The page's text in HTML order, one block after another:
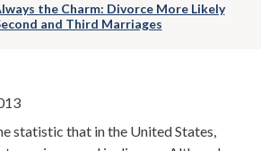
the Charm: Divorce More Likely
and Third Marriages
statistic that in the United States,